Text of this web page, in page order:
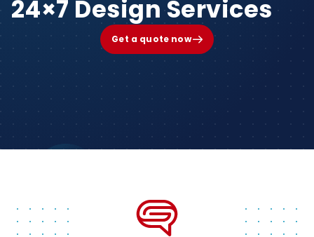
24×7 Design Services
Get a quote now